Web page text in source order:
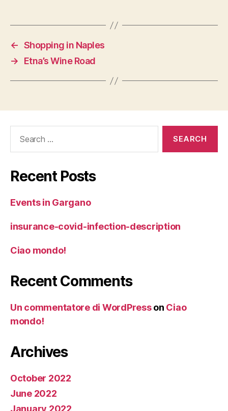
← Shopping in Naples
→
Etna’s Wine Road
Recent Posts
Events in Gargano
insurance-covid-infection-description
Ciao mondo!
Recent Comments
Un commentatore di WordPresson Ciao
mondo!
Archives
October 2022
June 2022
January 2022